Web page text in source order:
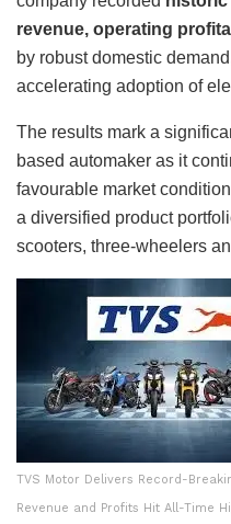
revenue, operating
by robust domestic
accelerating adoption of
The results mark a
based automaker as it
favourable market
a diversified product
scooters, three-wheelers
TVS Motor Delivers Record-
Revenue and Profits Hit All-Time